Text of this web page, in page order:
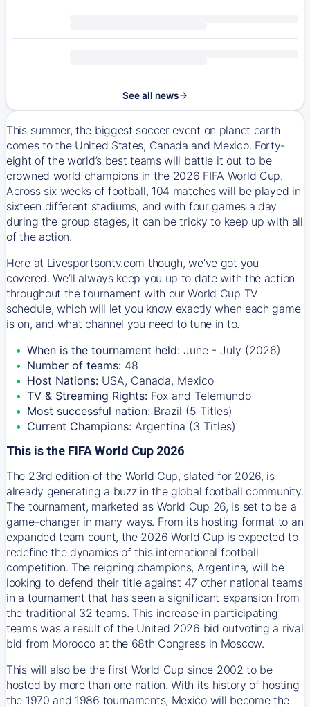
See all news
This summer, the biggest soccer event on planet earth
comes to the United States, Canada and Mexico. Forty-
eight of the world’s best teams will battle it out to be
crowned world champions in the 2026 FIFA World Cup.
Across six weeks of football, 104 matches will be played in
sixteen different stadiums, and with four games a day
during the group stages, it can be tricky to keep up with all
of the action.
Here at Livesportsontv.com though, we’ve got you
covered. We’ll always keep you up to date with the action
throughout the tournament with our World Cup TV
schedule, which will let you know exactly when each game
is on, and what channel you need to tune in to.
When is the tournament held: June - July (2026)
Number of teams: 48
Host Nations: USA, Canada, Mexico
TV & Streaming Rights: Fox and Telemundo
Most successful nation: Brazil (5 Titles)
Current Champions: Argentina (3 Titles)
This is the FIFA World Cup 2026
The 23rd edition of the World Cup, slated for 2026, is
already generating a buzz in the global football community.
The tournament, marketed as World Cup 26, is set to be a
game-changer in many ways. From its hosting format to an
expanded team count, the 2026 World Cup is expected to
redefine the dynamics of this international football
competition. The reigning champions, Argentina, will be
looking to defend their title against 47 other national teams
in a tournament that has seen a significant expansion from
the traditional 32 teams. This increase in participating
teams was a result of the United 2026 bid outvoting a rival
bid from Morocco at the 68th Congress in Moscow.
This will also be the first World Cup since 2002 to be
hosted by more than one nation. With its history of hosting
the 1970 and 1986 tournaments, Mexico will become the